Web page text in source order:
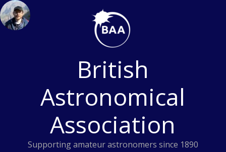
Skip
to
content
British
Astronomical
Association
Supporting amateur astronomers since 1890